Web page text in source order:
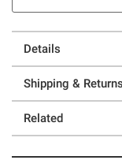
Details
Shipping & Returns
Related